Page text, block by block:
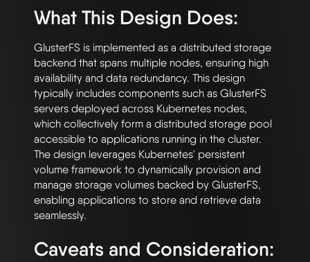
What This Design Does:
GlusterFS is implemented as a distributed storage
backend that spans multiple nodes, ensuring high
availability and data redundancy. This design
typically includes components such as GlusterFS
servers deployed across Kubernetes nodes,
which collectively form a distributed storage pool
accessible to applications running in the cluster.
The design leverages Kubernetes' persistent
volume framework to dynamically provision and
manage storage volumes backed by GlusterFS,
enabling applications to store and retrieve data
Caveats and Consideration: